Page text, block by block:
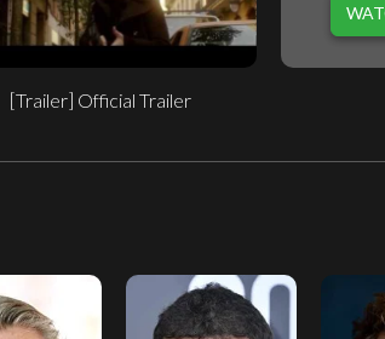
[Trailer] Official Trailer